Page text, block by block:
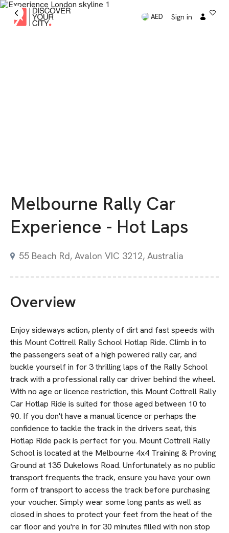
AED Sign in
Melbourne Rally Car
Experience - Hot Laps
55 Beach Rd, Avalon VIC 3212, Australia
Overview
Enjoy sideways action, plenty of dirt and fast speeds with
this Mount Cottrell Rally School Hotlap Ride. Climb in to
the passengers seat of a high powered rally car, and
buckle yourself in for 3 thrilling laps of the Rally School
track with a professional rally car driver behind the wheel.
With no age or licence restriction, this Mount Cottrell Rally
Car Hotlap Ride is suited for those aged between 10 to
90. If you don't have a manual licence or perhaps the
confidence to tackle the track in the drivers seat, this
Hotlap Ride pack is perfect for you. Mount Cottrell Rally
School is located at the Melbourne 4x4 Training & Proving
Ground at 135 Dukelows Road. Unfortunately as no public
transport frequents the track, ensure you have your own
form of transport to access the track before purchasing
your voucher. Simply wear some long pants as well as
closed in shoes to protect your feet from the heat of the
car floor and you're in for 30 minutes filled with non stop